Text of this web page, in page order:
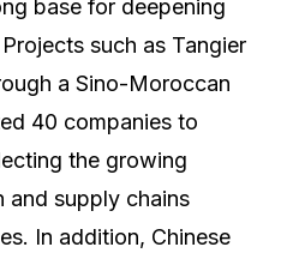
base for deepening
such as Tangier
a Sino-Moroccan
40 companies to
the growing
supply chains
In addition, Chinese